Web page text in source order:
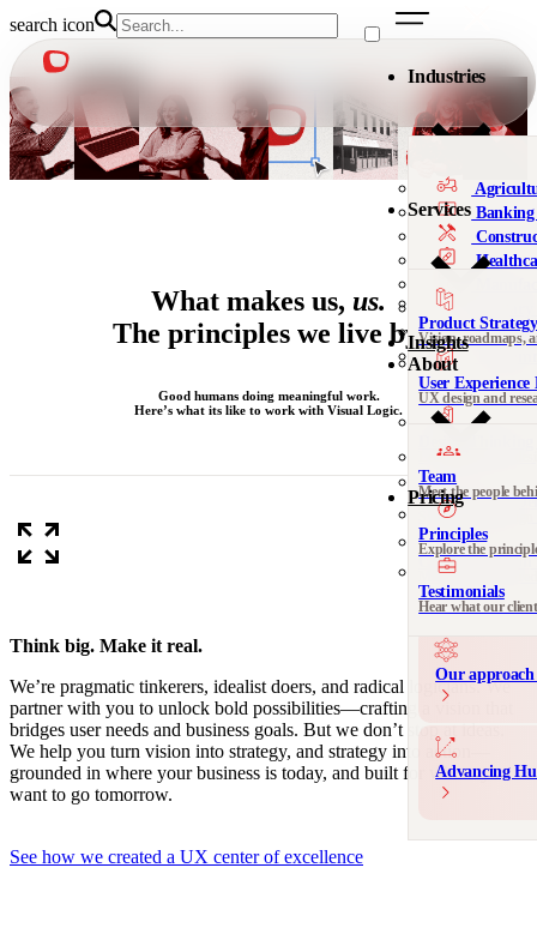
Industries
We’re
See all
Services
Product Strategy
Vision, roadmaps,
User Experience
UX design and
Design
Leadership, org
DesignOps &
Systems and
Communication
Messaging and
Our
Advancing
Insights
About
Team
Meet the people
Principles
Explore the
Testimonials
Hear what our
Pricing
Contact
search icon
What makes us, us.
The principles we live by.
Good humans doing meaningful work.
Here’s what its like to work with Visual Logic.
zoom_out_map
Think big. Make it real.
We’re pragmatic tinkerers, idealist doers, and radical logicians. We
partner with you to unlock bold possibilities—crafting a vision that
bridges user needs and business goals. But we don’t stop at ideas.
We help you turn vision into strategy, and strategy into action—
grounded in where your business is today, and built for where you
want to go tomorrow.
See how we created a UX center of excellence